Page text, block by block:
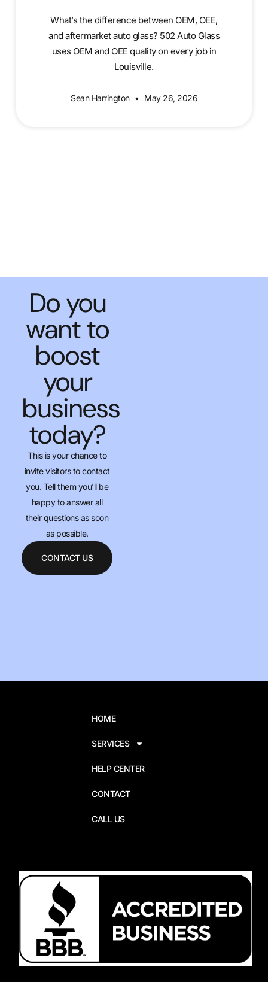
What’s the difference between OEM, OEE,
and aftermarket auto glass? 502 Auto Glass
uses OEM and OEE quality on every job in
Louisville.
Sean Harrington May 26, 2026
Do you
want to
boost
your
business
today?
This is your chance to
invite visitors to contact
you. Tell them you’ll be
happy to answer all
their questions as soon
as possible.
CONTACT US
HOME
SERVICES
HELP CENTER
CONTACT
CALL US